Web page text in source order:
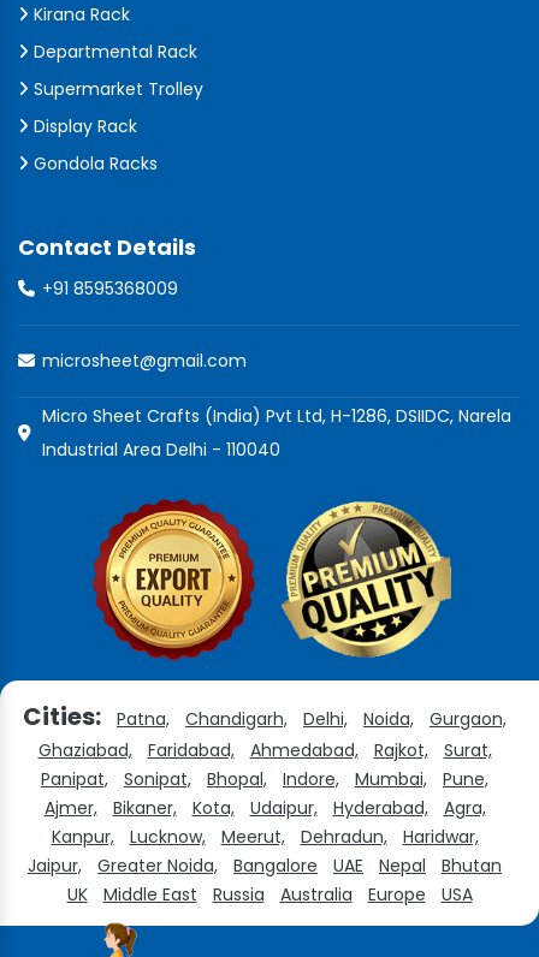
Kirana Rack
Departmental Rack
Supermarket Trolley
Display Rack
Gondola Racks
Contact Details
+91 8595368009
microsheet@gmail.com
Micro Sheet Crafts (India) Pvt Ltd, H-1286, DSIIDC, Narela
Industrial Area Delhi - 110040
Cities: Patna, Chandigarh, Delhi, Noida,
Gurgaon,
Ghaziabad,
Faridabad, Ahmedabad, Rajkot,
Surat,
Panipat,
Sonipat, Bhopal, Indore, Mumbai,
Pune,
Ajmer,
Bikaner, Kota, Udaipur, Hyderabad,
Agra,
Kanpur,
Lucknow, Meerut, Dehradun,
Haridwar,
Jaipur,
Greater Noida, Bangalore UAE Nepal
Bhutan
UK
Middle East Russia Australia Europe USA